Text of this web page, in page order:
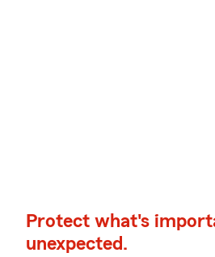
Protect what's
unexpected.